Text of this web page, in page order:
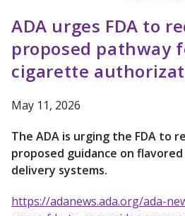
ADA urges FDA to
proposed pathway
cigarette
May 11, 2026
The ADA is urging the FDA to
proposed guidance on
delivery systems.
https://adanews.ada.org/ada-